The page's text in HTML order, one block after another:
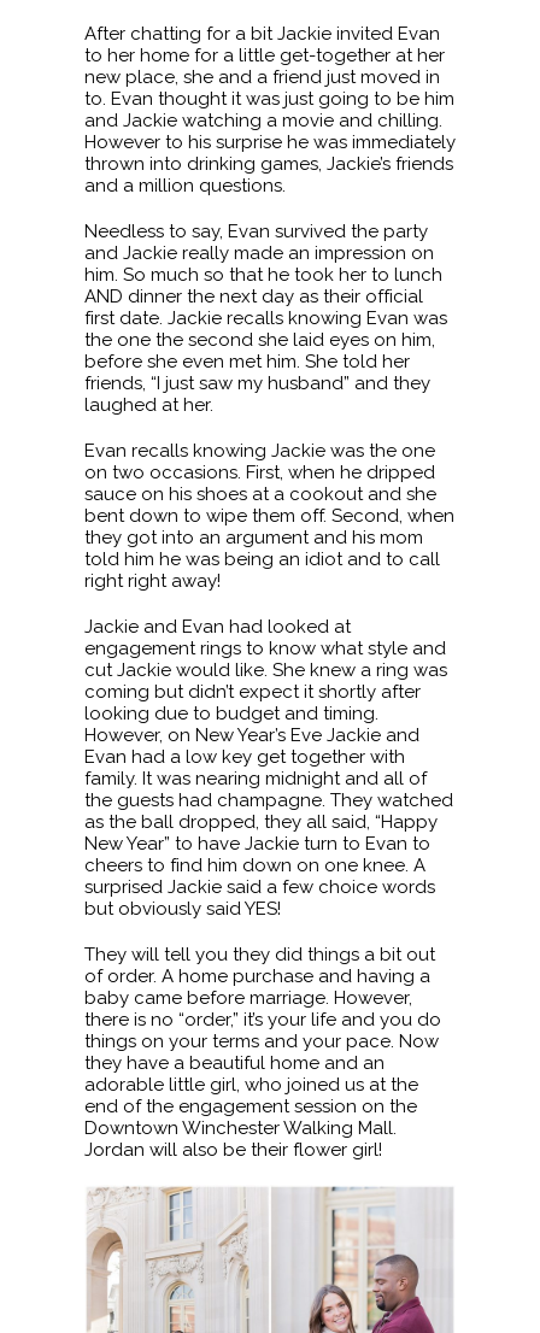
After chatting for a bit Jackie invited Evan
to her home for a little get-together at her
new place, she and a friend just moved in
to. Evan thought it was just going to be him
and Jackie watching a movie and chilling.
However to his surprise he was immediately
thrown into drinking games, Jackie’s friends
and a million questions.
Needless to say, Evan survived the party
and Jackie really made an impression on
him. So much so that he took her to lunch
AND dinner the next day as their official
first date. Jackie recalls knowing Evan was
the one the second she laid eyes on him,
before she even met him. She told her
friends, “I just saw my husband” and they
laughed at her.
Evan recalls knowing Jackie was the one
on two occasions. First, when he dripped
sauce on his shoes at a cookout and she
bent down to wipe them off. Second, when
they got into an argument and his mom
told him he was being an idiot and to call
right right away!
Jackie and Evan had looked at
engagement rings to know what style and
cut Jackie would like. She knew a ring was
coming but didn’t expect it shortly after
looking due to budget and timing.
However, on New Year’s Eve Jackie and
Evan had a low key get together with
family. It was nearing midnight and all of
the guests had champagne. They watched
as the ball dropped, they all said, “Happy
New Year” to have Jackie turn to Evan to
cheers to find him down on one knee. A
surprised Jackie said a few choice words
but obviously said YES!
They will tell you they did things a bit out
of order. A home purchase and having a
baby came before marriage. However,
there is no “order,” it’s your life and you do
things on your terms and your pace. Now
they have a beautiful home and an
adorable little girl, who joined us at the
end of the engagement session on the
Downtown Winchester Walking Mall.
Jordan will also be their flower girl!